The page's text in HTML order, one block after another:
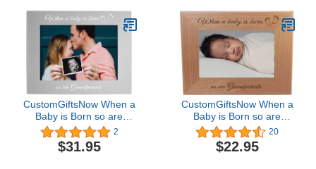
CustomGiftsNow When a
Baby is Born so are
Grandparents Anodized
Aluminum
Hanging/Tabletop Group
2
$31.95
CustomGiftsNow When a
Baby is Born so are
Grandparents - Laser
Engraved Natural Alder
Wood Hanging/Tabletop
20
$22.95